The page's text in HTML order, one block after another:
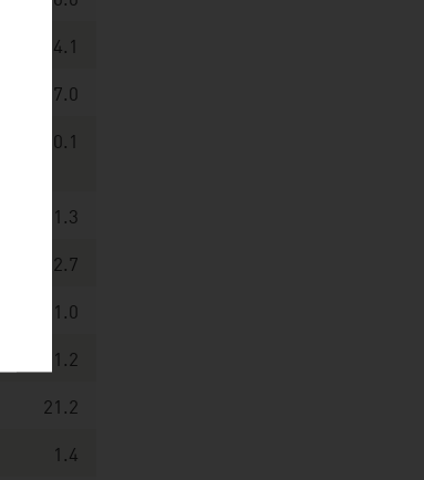
14.1
7.0
0.1
1.3
2.7
1.0
1.2
21.2
1.4